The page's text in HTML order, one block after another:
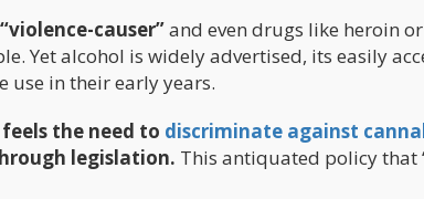
causer”and even drugs like heroin or
Yet alcohol is widely advertised, its easily
use in their early years.
the need to discriminate against
legislation. This antiquated policy that